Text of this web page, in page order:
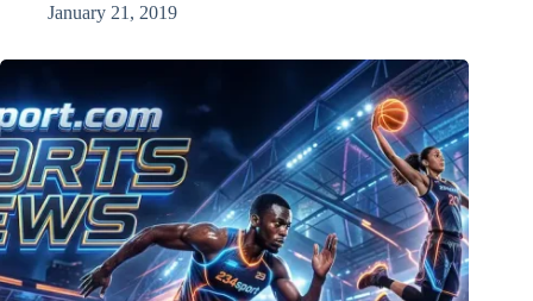
January 21, 2019